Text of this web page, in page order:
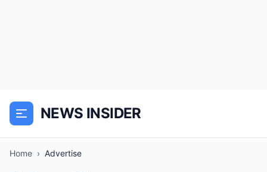
NEWS INSIDER
Home › Advertise